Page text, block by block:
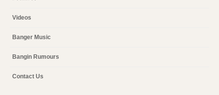
Videos
Banger Music
Bangin Rumours
Contact Us